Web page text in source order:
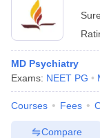
MD Psychiatry
Exams: NEET PG
Courses Fees
Compare